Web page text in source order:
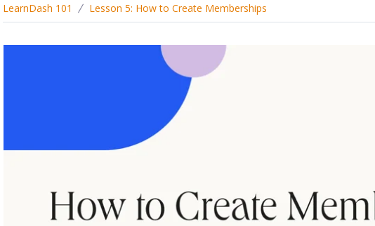
LearnDash 101 Lesson 5: How to Create Memberships